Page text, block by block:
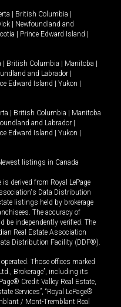
British Columbia
Newfoundland and
Prince Edward Island
British Columbia Manitoba
and Labrador
Edward Island Yukon
British Columbia
Manitoba
and Labrador
Edward Island Yukon
listings in Canada
derived from Royal LePage
Data Distribution
listings held by brokerage
The accuracy of
be independently verified. The
Real Estate Association
Distribution Facility (DDF®).
Those offices marked
Brokerage”, including its
Credit Valley Real Estate,
Services”, “Royal LePage®
/ Mont-Tremblant Real